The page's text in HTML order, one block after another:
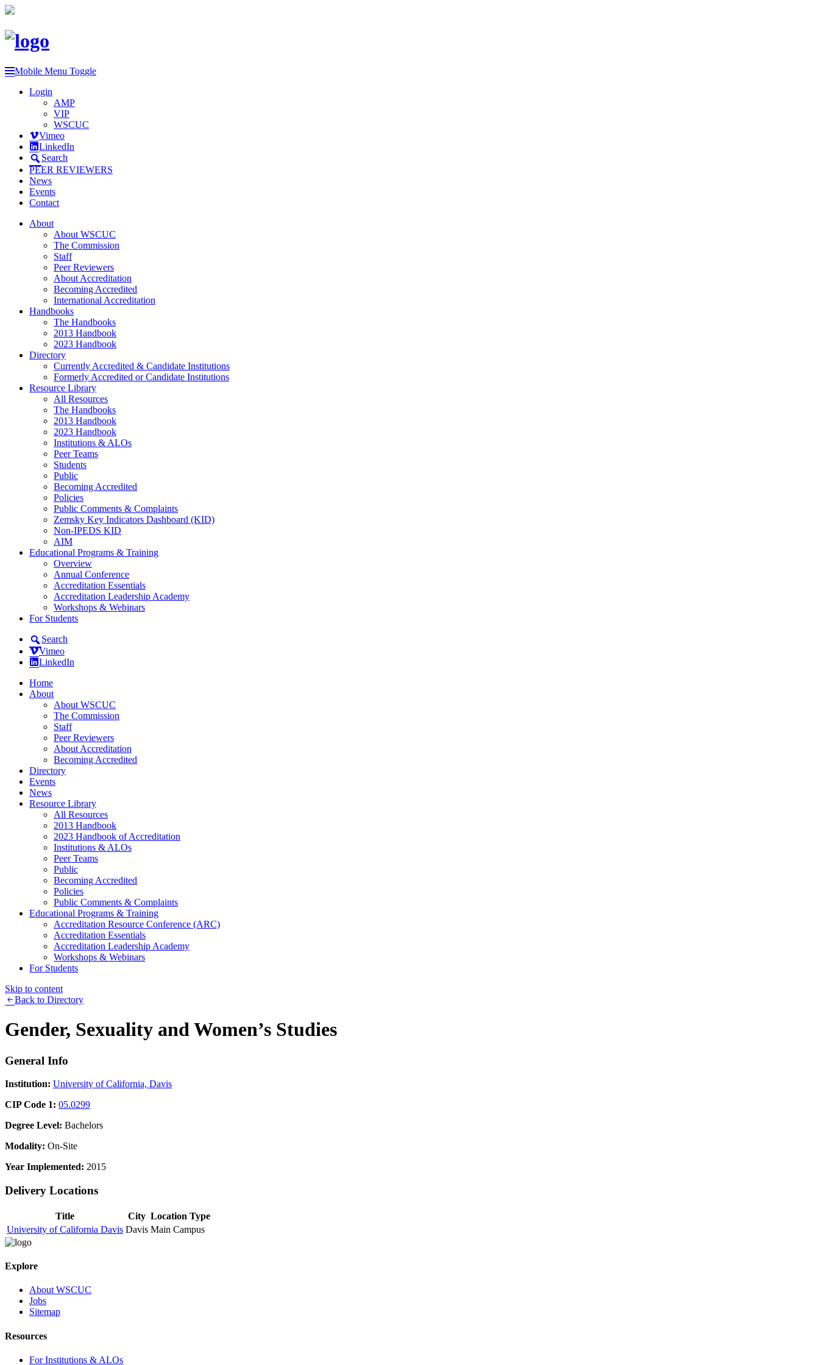
Mobile Menu Toggle
Login
AMP
VIP
WSCUC
Vimeo
LinkedIn
Search
PEER REVIEWERS
News
Events
Contact
About
About WSCUC
The Commission
Staff
Peer Reviewers
About Accreditation
Becoming Accredited
International Accreditation
Handbooks
The Handbooks
2013 Handbook
2023 Handbook
Directory
Currently Accredited & Candidate Institutions
Formerly Accredited or Candidate Institutions
Resource Library
All Resources
The Handbooks
2013 Handbook
2023 Handbook
Institutions & ALOs
Peer Teams
Students
Public
Becoming Accredited
Policies
Public Comments & Complaints
Zemsky Key Indicators Dashboard (KID)
Non-IPEDS KID
AIM
Educational Programs & Training
Overview
Annual Conference
Accreditation Essentials
Accreditation Leadership Academy
Workshops & Webinars
For Students
Search
Vimeo
LinkedIn
Home
About
About WSCUC
The Commission
Staff
Peer Reviewers
About Accreditation
Becoming Accredited
Directory
Events
News
Resource Library
All Resources
2013 Handbook
2023 Handbook of Accreditation
Institutions & ALOs
Peer Teams
Public
Becoming Accredited
Policies
Public Comments & Complaints
Educational Programs & Training
Accreditation Resource Conference (ARC)
Accreditation Essentials
Accreditation Leadership Academy
Workshops & Webinars
For Students
Skip to content
Back to Directory
Gender, Sexuality and Women’s Studies
General Info
Institution: University of California, Davis
CIP Code 1: 05.0299
Degree Level: Bachelors
Modality: On-Site
Year Implemented: 2015
Delivery Locations
Title City Location Type
University of California Davis Davis Main Campus
Explore
About WSCUC
Jobs
Sitemap
Resources
For Institutions & ALOs